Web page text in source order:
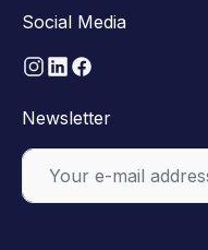
Social Media
Newsletter